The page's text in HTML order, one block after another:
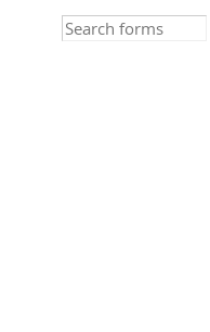
Search this site